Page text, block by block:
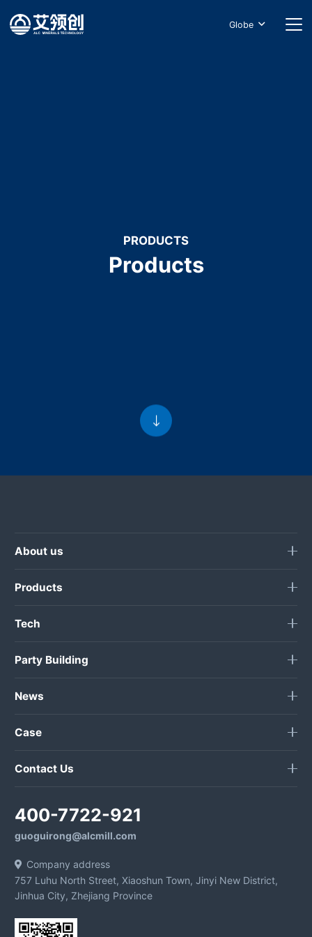
Globe
PRODUCTS
Products
About us
Products
Tech
Party Building
News
Case
Contact Us
400-7722-921
guoguirong@alcmill.com
Company address
757 Luhu North Street, Xiaoshun Town, Jinyi New District,
Jinhua City, Zhejiang Province